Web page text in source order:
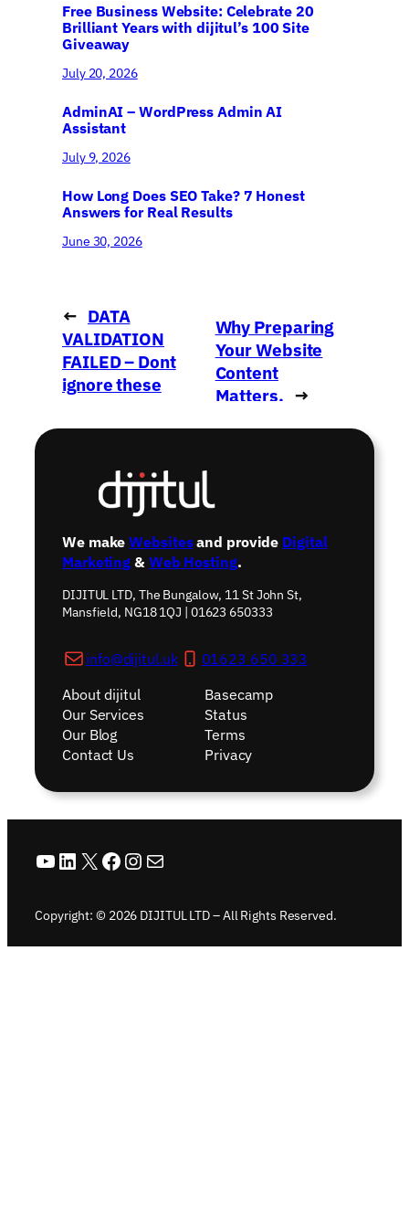
Free Business Website: Celebrate 20
Brilliant Years with dijitul’s 100 Site
Giveaway
July 20, 2026
AdminAI – WordPress Admin AI
Assistant
July 9, 2026
How Long Does SEO Take? 7 Honest
Answers for Real Results
June 30, 2026
← DATA
VALIDATION
FAILED – Dont
ignore these
Why Preparing
Your Website
Content
Matters. →
We makeWebsitesand provide Digital
Marketing& Web Hosting.
DIJITUL LTD, The Bungalow, 11 St John St,
Mansfield, NG18 1QJ | 01623 650333
info@dijitul.uk
01623 650 333
About dijitul
Our Services
Our Blog
Contact Us
Basecamp
Status
Terms
Privacy
YouTube
LinkedIn
X Facebook
Instagram
Mail
Copyright: © 2026 DIJITUL LTD – All Rights Reserved.